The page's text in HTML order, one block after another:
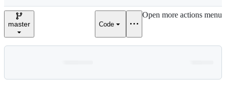
n
master Code
Open more actions menu